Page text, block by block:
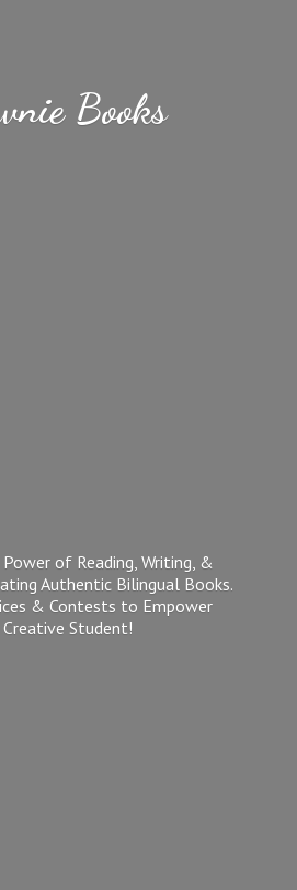
Books
of Reading, Writing, &
Authentic Bilingual Books.
& Contests to Empower
Creative Student!